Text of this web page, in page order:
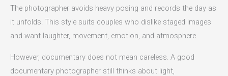
The photographer avoids heavy posing and records the day as
it unfolds. This style suits couples who dislike staged images
and want laughter, movement, emotion, and atmosphere.
However, documentary does not mean careless. A good
documentary photographer still thinks about light,